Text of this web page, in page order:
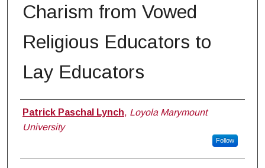
Charism from Vowed
Religious Educators to
Lay Educators
Author
Patrick Paschal Lynch, Loyola Marymount
University
Follow